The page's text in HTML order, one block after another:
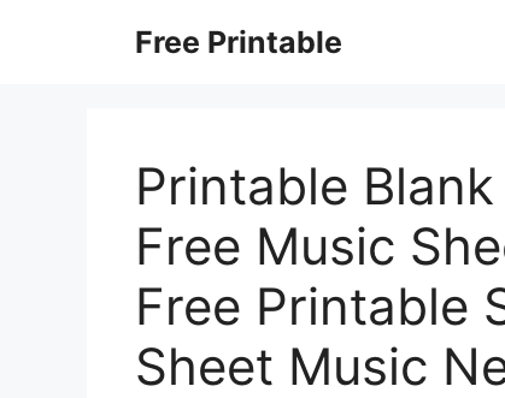
Free Printable
Printable
Free Music
Free Printable
Sheet Music